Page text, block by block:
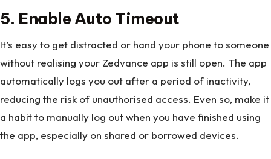
5. Enable Auto Timeout
It’s easy to get distracted or hand your phone to someone
without realising your Zedvance app is still open. The app
automatically logs you out after a period of inactivity,
reducing the risk of unauthorised access. Even so, make it
a habit to manually log out when you have finished using
the app, especially on shared or borrowed devices.